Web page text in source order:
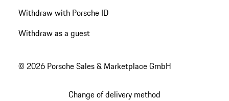
Withdraw with Porsche ID
Withdraw as a guest
© 2026 Porsche Sales & Marketplace GmbH
Change of delivery method